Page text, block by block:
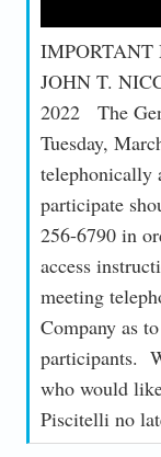
IMPORTANT
JOHN T.
2022 The
Tuesday,
telephonically
participate
256-6790 in
access
meeting
Company as
participants.
who would
Piscitelli no